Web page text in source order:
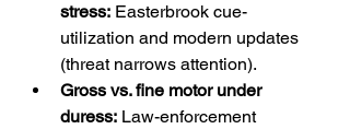
stress: Easterbrook cue-
utilization and modern updates
(threat narrows attention).
Gross vs. fine motor under
duress: Law-enforcement